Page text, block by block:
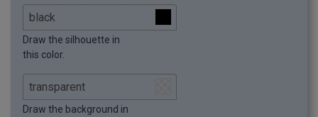
Draw the silhouette in
this color.
Draw the background in